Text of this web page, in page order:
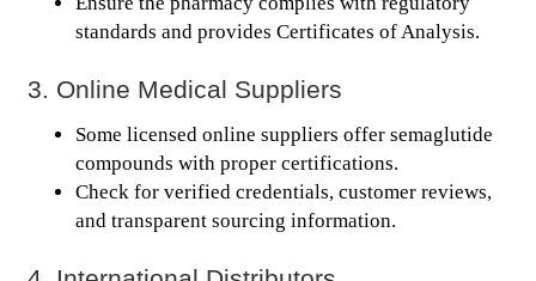
standards and provides Certificates of Analysis.
3. Online Medical Suppliers
Some licensed online suppliers offer semaglutide
compounds with proper certifications.
Check for verified credentials, customer reviews,
and transparent sourcing information.